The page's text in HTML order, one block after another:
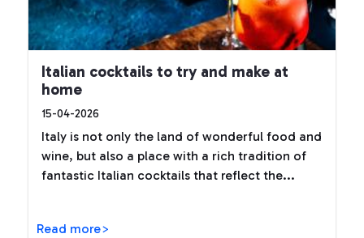
Italian cocktails to try and make at
home
15-04-2026
Italy is not only the land of wonderful food and
wine, but also a place with a rich tradition of
fantastic Italian cocktails that reflect the...
Read more>